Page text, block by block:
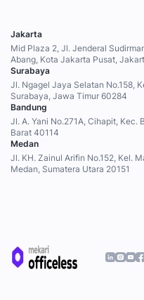
Jakarta
Mid Plaza 2, Jl. Jenderal
Abang, Kota Jakarta Pusat,
Surabaya
Jl. Ngagel Jaya Selatan No.158,
Surabaya, Jawa Timur 60284
Bandung
Jl. A. Yani No.271A, Cihapit, Kec.
Barat 40114
Medan
Jl. KH. Zainul Arifin No.152, Kel.
Medan, Sumatera Utara 20151